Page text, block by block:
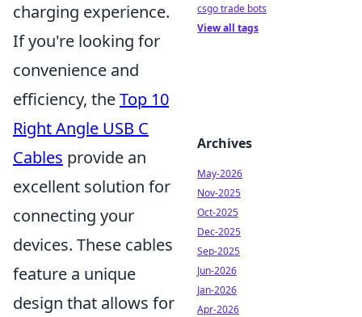
charging experience.
If you're looking for
convenience and
efficiency, theTop 10
Right Angle USB C
Cables provide an
excellent solution for
connecting your
devices. These cables
feature a unique
design that allows for
csgo trade bots
View all tags
Archives
May-2026
Nov-2025
Oct-2025
Dec-2025
Sep-2025
Jun-2026
Jan-2026
Apr-2026